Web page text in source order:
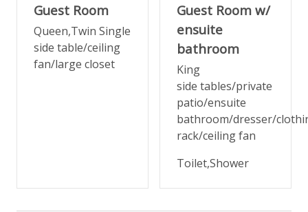
bathroom with tub/shower combo and a separate
private toilet room.
Arrival & Extras
A spacious mudroom with built-in storage and
seating greets you at the door — practical, polished,
and ready for all the gear that comes with a
mountain trip. Full laundry and additional storage are
High chair, Pack 'n Play, and baby gates available
Guest Room
Queen,Twin Single
side table/ceiling
fan/large closet
Guest Room w/
ensuite
bathroom
King
side tables/private
patio/ensuite
bathroom/dresser/
rack/ceiling fan
Toilet,Shower